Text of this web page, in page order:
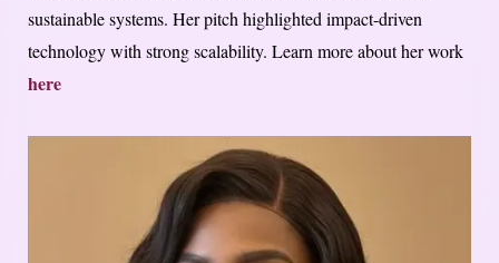
sustainable systems. Her pitch highlighted impact-driven
technology with strong scalability. Learn more about her work
here